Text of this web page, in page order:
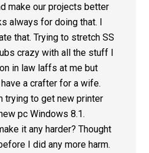
make our projects better
always for doing that. I
that. Trying to stretch SS
crazy with all the stuff I
in law laffs at me but
have a crafter for a wife.
trying to get new printer
pc Windows 8.1.
it any harder? Thought
I did any more harm.